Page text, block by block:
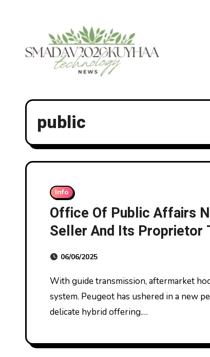
public
Info
Office Of Public Affairs
Seller And Its Proprietor
And Putting In Emissions
Usa Department Of Justice
06/06/2025
With guide transmission, aftermarket hood and high-performance engine air consumption
system. Peugeot has ushered in a new
delicate hybrid offering.…